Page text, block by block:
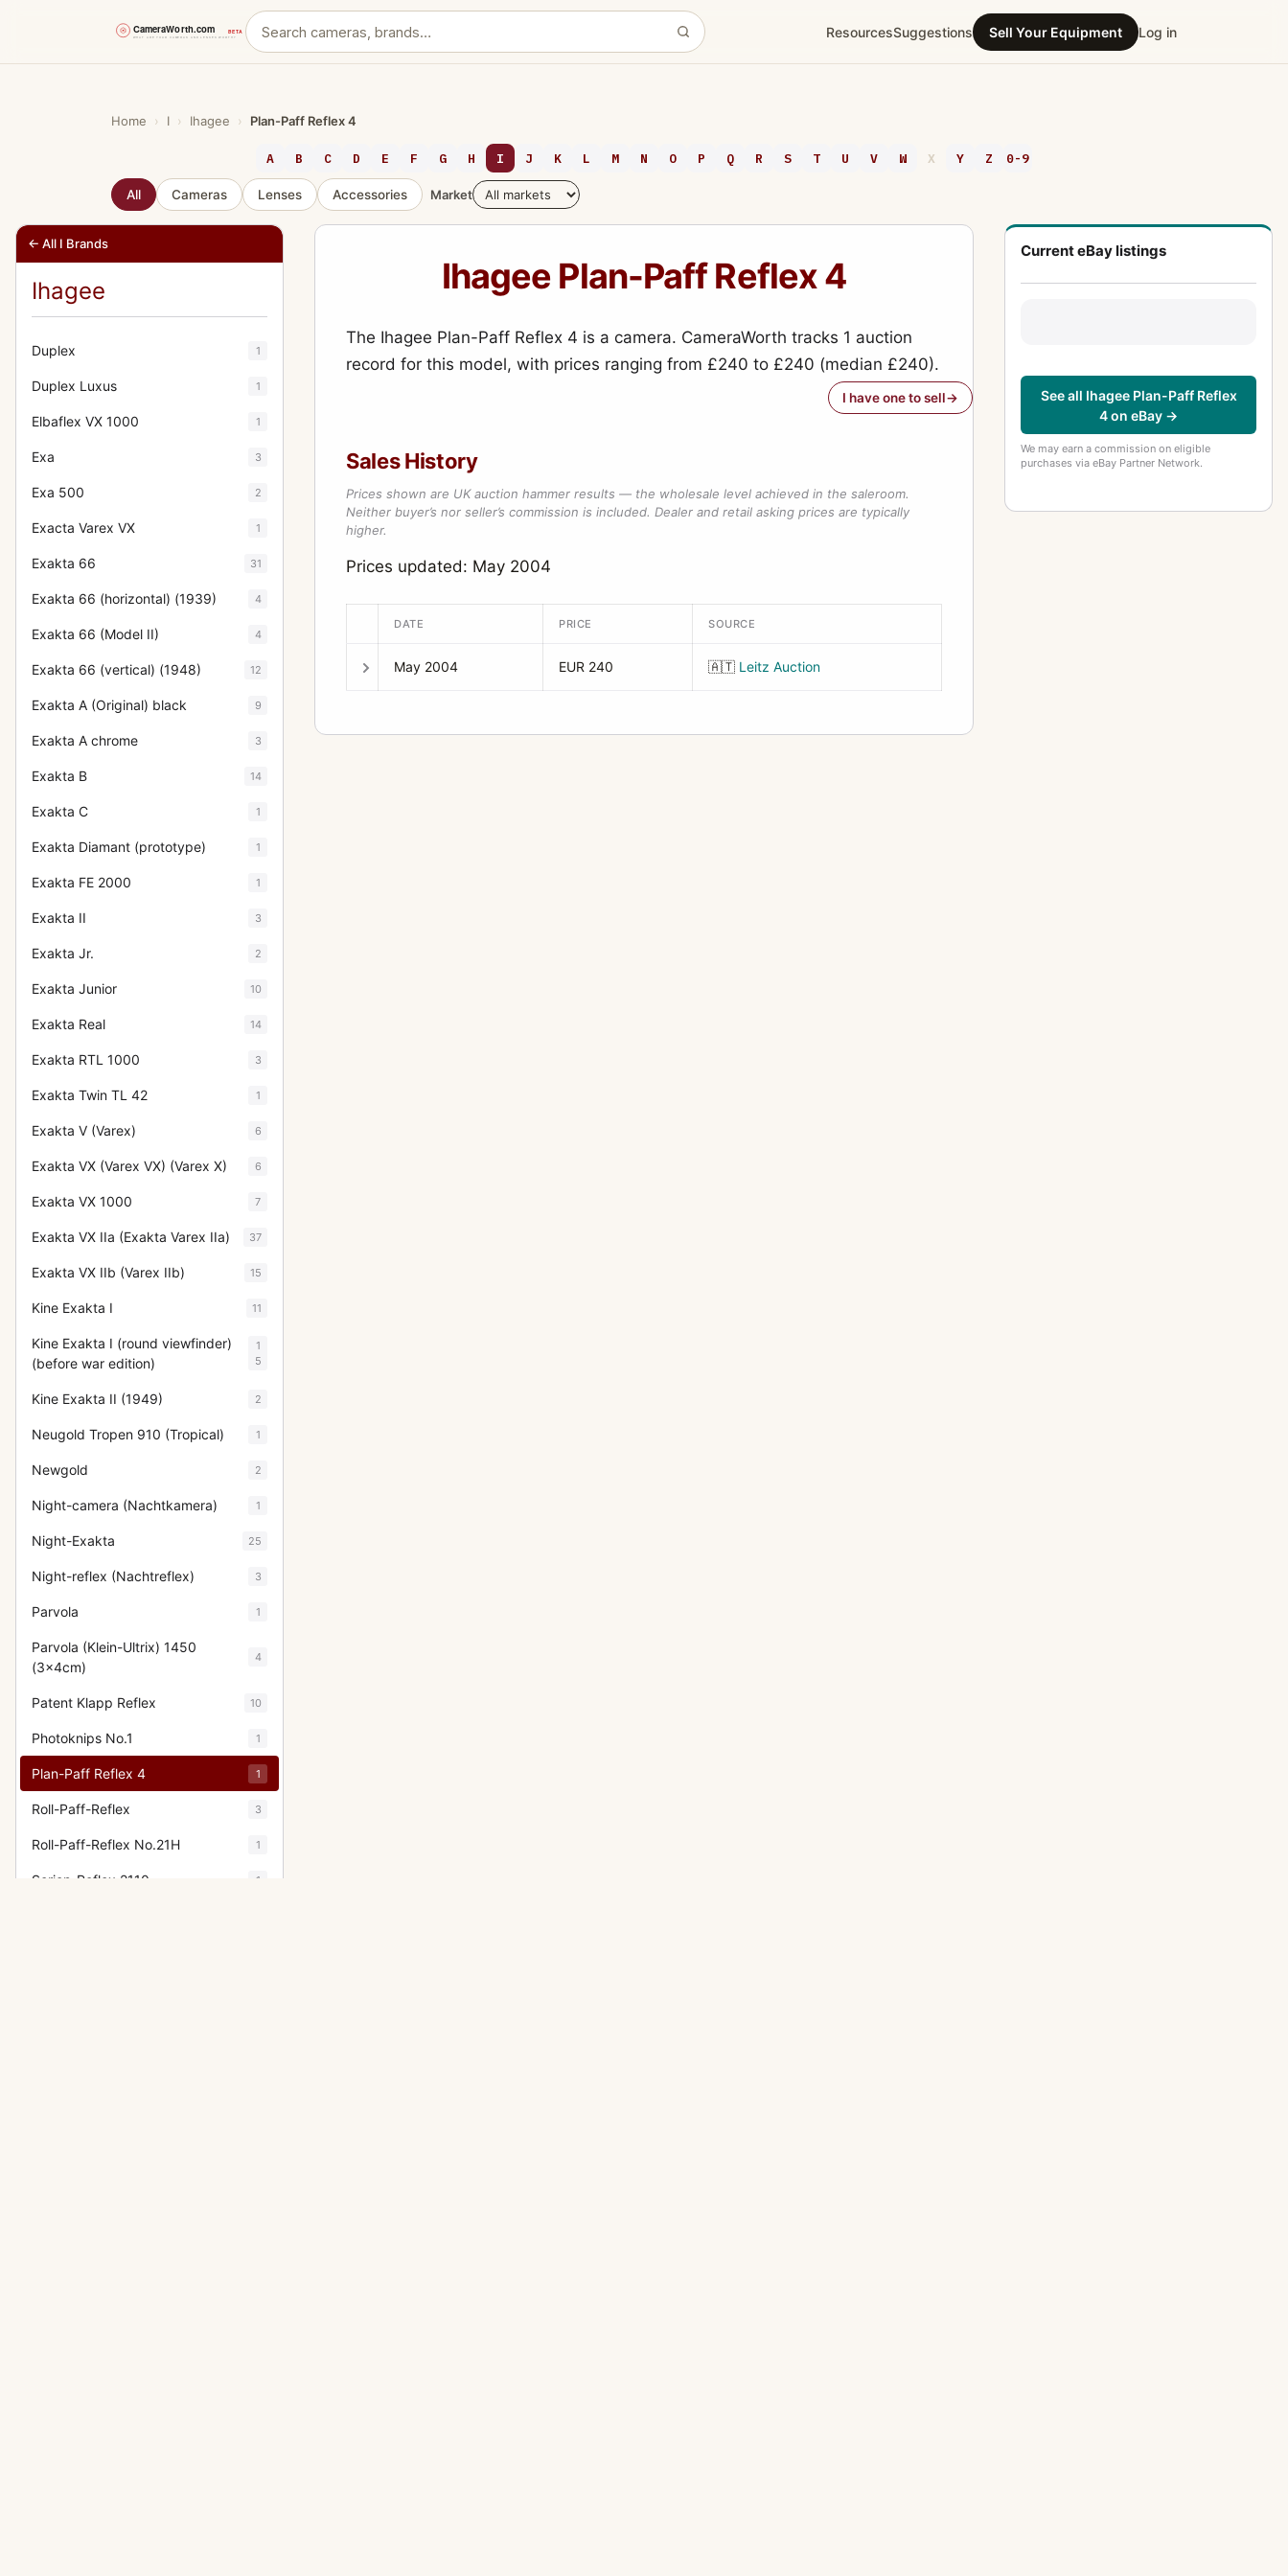
ResourcesSuggestions Sell Your Equipment Log in
Home › I › Ihagee › Plan-Paff Reflex 4
A B C D E F G H I J K L M N O P Q R S T U V W X Y Z 0-9
All Cameras Lenses Accessories Market
← All I Brands
Ihagee
Duplex 1
Duplex Luxus 1
Elbaflex VX 1000 1
Exa 3
Exa 500 2
Exacta Varex VX 1
Exakta 66 31
Exakta 66 (horizontal) (1939) 4
Exakta 66 (Model II) 4
Exakta 66 (vertical) (1948) 12
Exakta A (Original) black 9
Exakta A chrome 3
Exakta B 14
Exakta C 1
Exakta Diamant (prototype) 1
Exakta FE 2000 1
Exakta II 3
Exakta Jr. 2
Exakta Junior 10
Exakta Real 14
Exakta RTL 1000 3
Exakta Twin TL 42 1
Exakta V (Varex) 6
Exakta VX (Varex VX) (Varex X) 6
Exakta VX 1000 7
Exakta VX IIa (Exakta Varex IIa) 37
Exakta VX IIb (Varex IIb) 15
Kine Exakta I 11
Kine Exakta I (round viewfinder)
(before war edition)
1
5
Kine Exakta II (1949) 2
Neugold Tropen 910 (Tropical) 1
Newgold 2
Night-camera (Nachtkamera) 1
Night-Exakta 25
Night-reflex (Nachtreflex) 3
Parvola 1
Parvola (Klein-Ultrix) 1450
(3x4cm)
4
Patent Klapp Reflex 10
Photoknips No.1 1
Plan-Paff Reflex 4 1
Roll-Paff-Reflex 3
Roll-Paff-Reflex No.21H 1
Serien-Reflex 2110 1
Ihagee Plan-Paff Reflex 4
The Ihagee Plan-Paff Reflex 4 is a camera. CameraWorth tracks 1 auction
record for this model, with prices ranging from £240 to £240 (median £240).
I have one to sell
Sales History
Prices shown are UK auction hammer results — the wholesale level achieved in the saleroom.
Neither buyer’s nor seller’s commission is included. Dealer and retail asking prices are typically
higher.
Prices updated: May 2004
DATE PRICE SOURCE
May 2004 EUR 240 🇦🇹 Leitz Auction
Current eBay listings
See all Ihagee Plan-Paff Reflex
4 on eBay →
We may earn a commission on eligible
purchases via eBay Partner Network.